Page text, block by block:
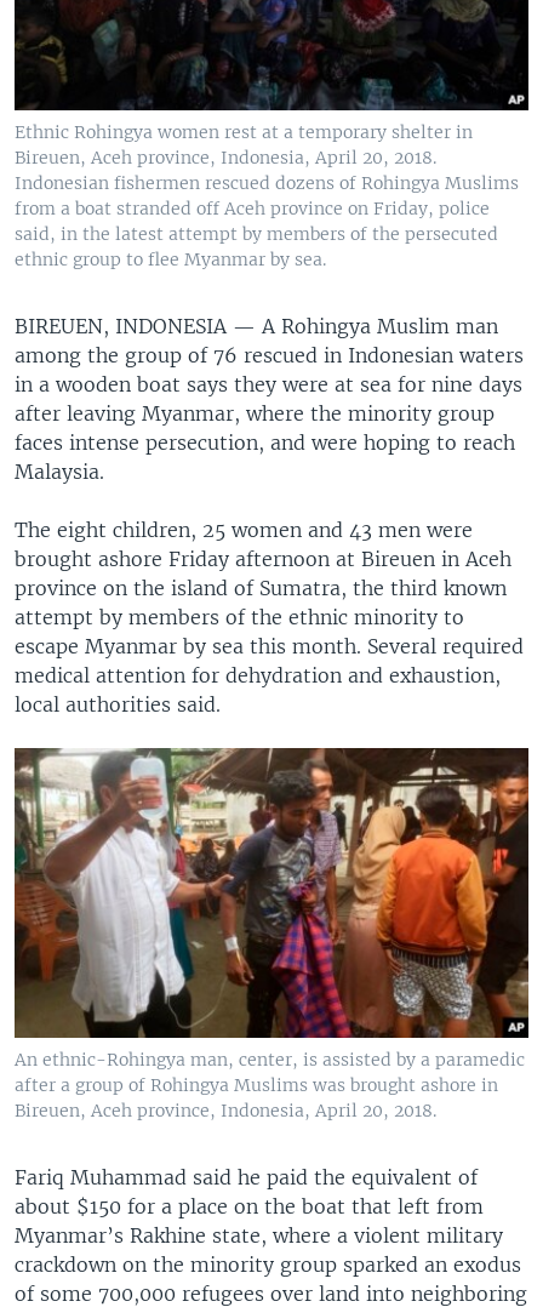
Ethnic Rohingya women rest at a temporary shelter in
Bireuen, Aceh province, Indonesia, April 20, 2018.
Indonesian fishermen rescued dozens of Rohingya Muslims
from a boat stranded off Aceh province on Friday, police
said, in the latest attempt by members of the persecuted
ethnic group to flee Myanmar by sea.
BIREUEN, INDONESIA — A Rohingya Muslim man
among the group of 76 rescued in Indonesian waters
in a wooden boat says they were at sea for nine days
after leaving Myanmar, where the minority group
faces intense persecution, and were hoping to reach
Malaysia.
The eight children, 25 women and 43 men were
brought ashore Friday afternoon at Bireuen in Aceh
province on the island of Sumatra, the third known
attempt by members of the ethnic minority to
escape Myanmar by sea this month. Several required
medical attention for dehydration and exhaustion,
local authorities said.
An ethnic-Rohingya man, center, is assisted by a paramedic
after a group of Rohingya Muslims was brought ashore in
Bireuen, Aceh province, Indonesia, April 20, 2018.
Fariq Muhammad said he paid the equivalent of
about $150 for a place on the boat that left from
Myanmar’s Rakhine state, where a violent military
crackdown on the minority group sparked an exodus
of some 700,000 refugees over land into neighboring